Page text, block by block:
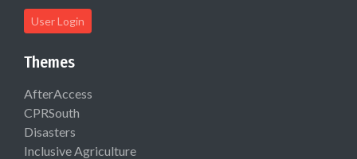
User Login
Themes
AfterAccess
CPRSouth
Disasters
Inclusive Agriculture